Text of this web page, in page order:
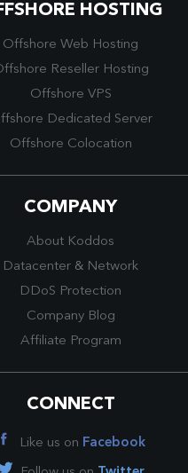
HOSTING
Offshore Web Hosting
Reseller Hosting
Offshore VPS
Dedicated Server
Offshore Colocation
COMPANY
About Koddos
Datacenter & Network
DDoS Protection
Company Blog
Affiliate Program
CONNECT
Like us on Facebook